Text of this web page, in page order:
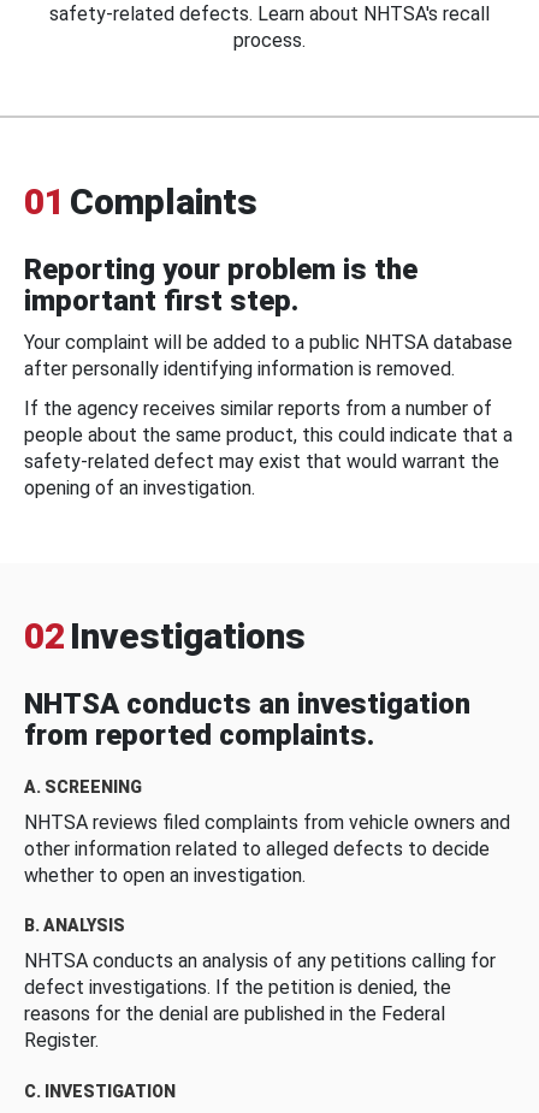
safety-related defects. Learn about NHTSA's recall
process.
01 Complaints
Reporting your problem is the
important first step.
Your complaint will be added to a public NHTSA database
after personally identifying information is removed.
If the agency receives similar reports from a number of
people about the same product, this could indicate that a
safety-related defect may exist that would warrant the
opening of an investigation.
02 Investigations
NHTSA conducts an investigation
from reported complaints.
A. SCREENING
NHTSA reviews filed complaints from vehicle owners and
other information related to alleged defects to decide
whether to open an investigation.
B. ANALYSIS
NHTSA conducts an analysis of any petitions calling for
defect investigations. If the petition is denied, the
reasons for the denial are published in the Federal
Register.
C. INVESTIGATION